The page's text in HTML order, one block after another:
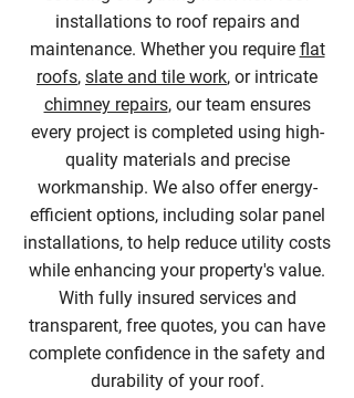
installations to roof repairs and
maintenance. Whether you require flat
roofs, slate and tile work, or intricate
chimney repairs, our team ensures
every project is completed using high-
quality materials and precise
workmanship. We also offer energy-
efficient options, including solar panel
installations, to help reduce utility costs
while enhancing your property's value.
With fully insured services and
transparent, free quotes, you can have
complete confidence in the safety and
durability of your roof.